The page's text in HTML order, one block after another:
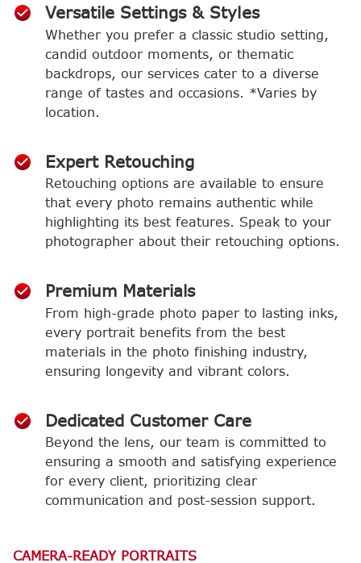
Versatile Settings & Styles
Whether you prefer a classic studio setting,
candid outdoor moments, or thematic
backdrops, our services cater to a diverse
range of tastes and occasions. *Varies by
location.
Expert Retouching
Retouching options are available to ensure
that every photo remains authentic while
highlighting its best features. Speak to your
photographer about their retouching options.
Premium Materials
From high-grade photo paper to lasting inks,
every portrait benefits from the best
materials in the photo finishing industry,
ensuring longevity and vibrant colors.
Dedicated Customer Care
Beyond the lens, our team is committed to
ensuring a smooth and satisfying experience
for every client, prioritizing clear
communication and post-session support.
CAMERA-READY PORTRAITS